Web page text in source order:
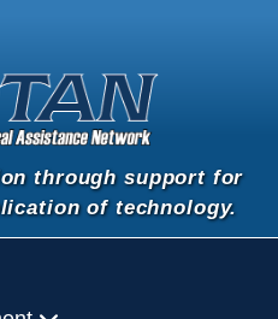
through support for
of technology.